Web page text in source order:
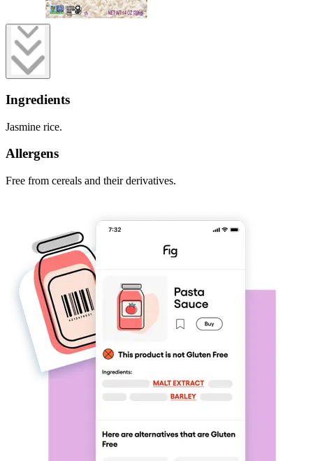
Ingredients
Jasmine rice.
Allergens
Free from cereals and their derivatives.